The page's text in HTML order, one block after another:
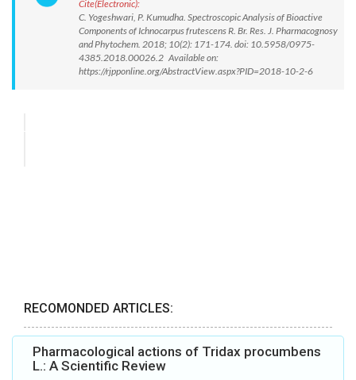
Cite(Electronic):
C. Yogeshwari, P. Kumudha. Spectroscopic Analysis of Bioactive
Components of Ichnocarpus frutescens R. Br. Res. J. Pharmacognosy
and Phytochem. 2018; 10(2): 171-174. doi: 10.5958/0975-
4385.2018.00026.2 Available on:
https://rjpponline.org/AbstractView.aspx?PID=2018-10-2-6
RECOMONDED ARTICLES:
Pharmacological actions of Tridax procumbens
L.: A Scientific Review